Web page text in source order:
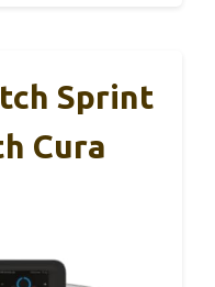
Sprint
Cura